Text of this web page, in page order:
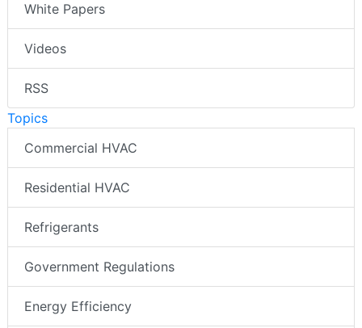
White Papers
Videos
RSS
Topics
Commercial HVAC
Residential HVAC
Refrigerants
Government Regulations
Energy Efficiency